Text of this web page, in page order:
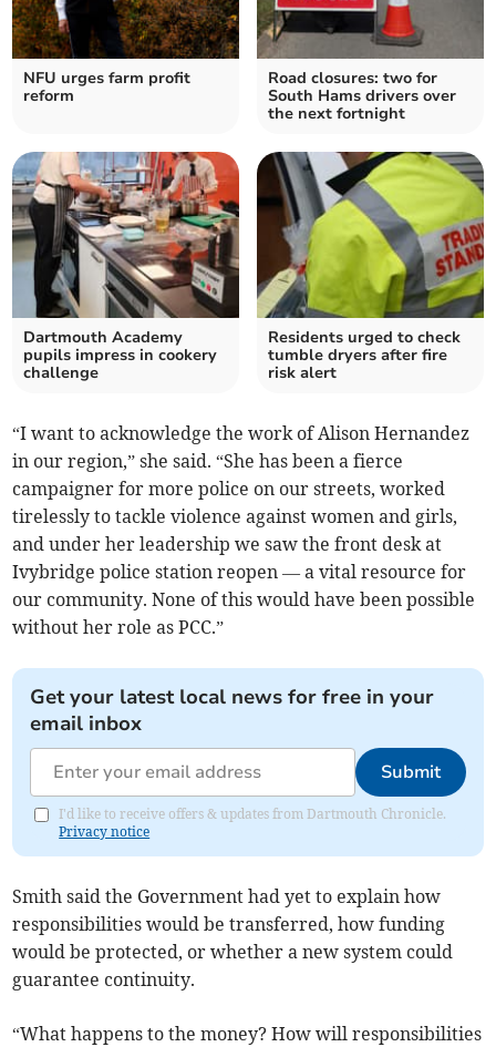
NFU urges farm profit
reform
Road closures: two for
South Hams drivers over
the next fortnight
Dartmouth Academy
pupils impress in cookery
challenge
Residents urged to check
tumble dryers after fire
risk alert
“I want to acknowledge the work of Alison Hernandez
in our region,” she said. “She has been a fierce
campaigner for more police on our streets, worked
tirelessly to tackle violence against women and girls,
and under her leadership we saw the front desk at
Ivybridge police station reopen — a vital resource for
our community. None of this would have been possible
without her role as PCC.”
Get your latest local news for free in your
email inbox
Submit
I'd like to receive offers & updates from Dartmouth Chronicle.
Privacy notice
Smith said the Government had yet to explain how
responsibilities would be transferred, how funding
would be protected, or whether a new system could
guarantee continuity.
“What happens to the money? How will responsibilities